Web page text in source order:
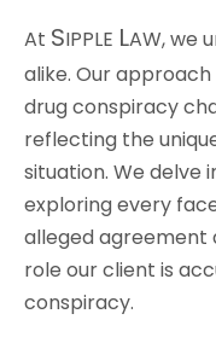
At SIPPLE LAW, we
alike. Our
drug conspiracy
reflecting the
situation. We delve
exploring every
alleged agreement
role our client is
conspiracy.